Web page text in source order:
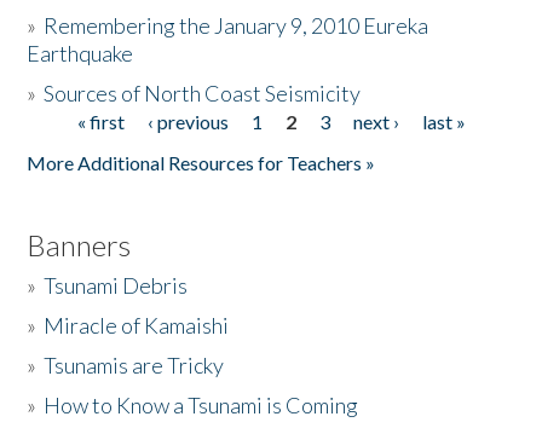
Donate
» Remembering the January 9, 2010 Eureka
Earthquake
»Sources of North Coast Seismicity
Pages« first ‹ previous 1 2 3 next ›
last »
More Additional Resources for Teachers »
Banners
»Tsunami Debris
» Miracle of Kamaishi
»Tsunamis are Tricky
» How to Know a Tsunami is Coming